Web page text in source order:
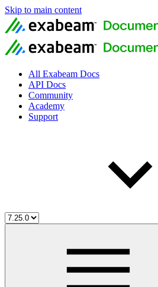
Skip to main content
All Exabeam Docs
API Docs
Community
Academy
Support